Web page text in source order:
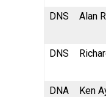
DNS Alan
DNS
DNA Ken